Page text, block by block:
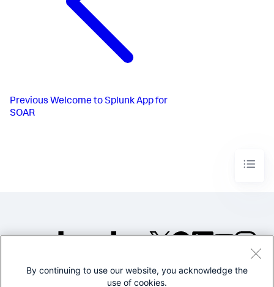
Previous Welcome to Splunk App for
SOAR
©2005-2026 Splunk Inc. All
By continuing to use our website, you acknowledge the
use of cookies.